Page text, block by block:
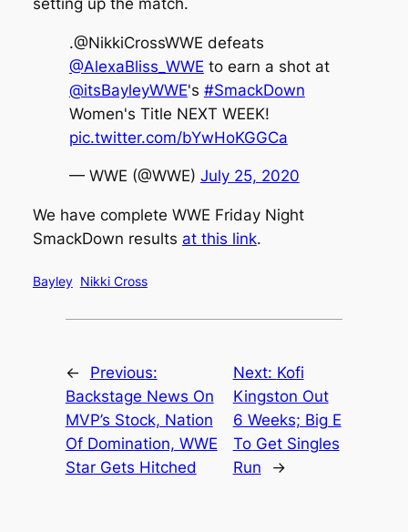
.@NikkiCrossWWE defeats
@AlexaBliss_WWE to earn a shot at
@itsBayleyWWE's #SmackDown
Women's Title NEXT WEEK!
pic.twitter.com/bYwHoKGGCa
— WWE (@WWE) July 25, 2020
We have complete WWE Friday Night
SmackDown results at this link.
Bayley Nikki Cross
←
Previous:
Backstage News On
MVP’s Stock, Nation
Of Domination, WWE
Star Gets Hitched
Next: Kofi
Kingston Out
6 Weeks; Big E
To Get Singles
Run
→